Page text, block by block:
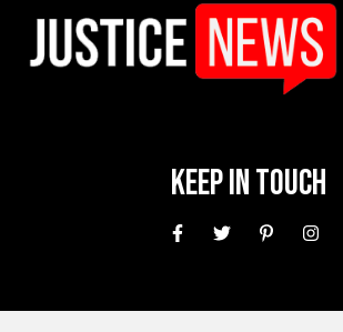
Keep In Touch